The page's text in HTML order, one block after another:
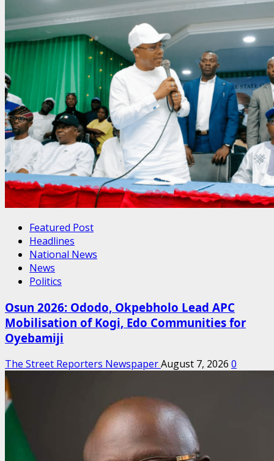
Featured Post
Headlines
National News
News
Politics
Osun 2026: Ododo, Okpebholo Lead APC
Mobilisation of Kogi, Edo Communities for
Oyebamiji
The Street Reporters NewspaperAugust 7, 2026 0